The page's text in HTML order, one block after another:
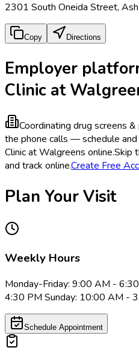
2301 South Oneida Street,
Copy Directions
Employer
Clinic at
Coordinating drug screens
the phone calls — schedule
Clinic at Walgreens online.Skip
and track online.Create Free
Plan Your Visit
Weekly Hours
Monday-Friday: 9:00 AM -
4:30 PM Sunday: 10:00 AM -
Schedule Appointment